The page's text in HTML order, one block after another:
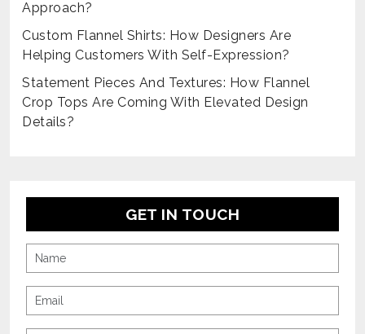
Approach?
Custom Flannel Shirts: How Designers Are
Helping Customers With Self-Expression?
Statement Pieces And Textures: How Flannel
Crop Tops Are Coming With Elevated Design
Details?
GET IN TOUCH